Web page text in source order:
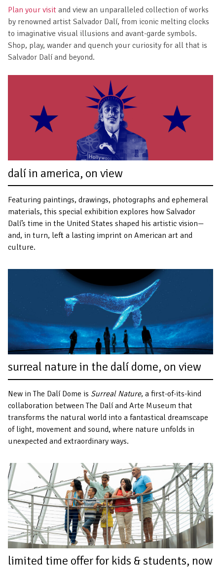
Plan your visit and view an unparalleled collection of works
by renowned artist Salvador Dalí, from iconic melting clocks
to imaginative visual illusions and avant-garde symbols.
Shop, play, wander and quench your curiosity for all that is
Salvador Dalí and beyond.
dalí in america, on view
Featuring paintings, drawings, photographs and ephemeral
materials, this special exhibition explores how Salvador
Dalí’s time in the United States shaped his artistic vision—
and, in turn, left a lasting imprint on American art and
culture.
surreal nature in the dalí dome, on view
New in The Dalí Dome is Surreal Nature, a first-of-its-kind
collaboration between The Dalí and Arte Museum that
transforms the natural world into a fantastical dreamscape
of light, movement and sound, where nature unfolds in
unexpected and extraordinary ways.
limited time offer for kids & students, now